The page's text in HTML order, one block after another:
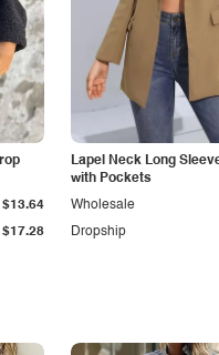
$17.28
$13.64
Lapel Neck Long
with Pockets
Dropship
Wholesale